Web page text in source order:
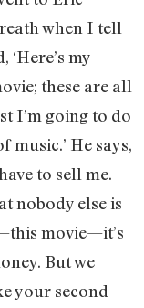
when I tell
my
these are all
I’m going to do
He says,
to sell me.
nobody else is
movie—it’s
But we
your second